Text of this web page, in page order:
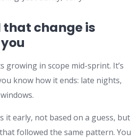
change is
growing in scope mid-sprint. It’s
know how it ends: late nights,
it early, not based on a guess, but
followed the same pattern. You